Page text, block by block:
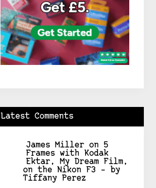
Latest Comments
James Miller on 5
Frames with Kodak
Ektar, My Dream Film,
on the Nikon F3 – by
Tiffany Perez